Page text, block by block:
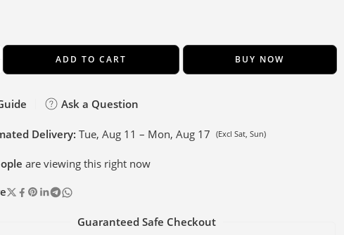
ADD TO CART BUY NOW
Ask a Question
Delivery: Tue, Aug 11 – Mon, Aug 17 (Excl Sat, Sun)
are viewing this right now
Guaranteed Safe Checkout